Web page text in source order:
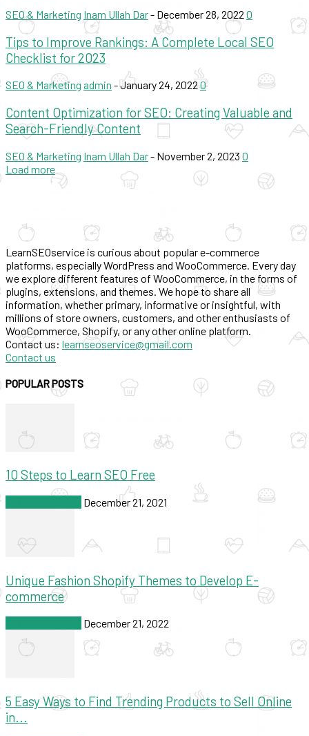
SEO & Marketing Inam Ullah Dar- December 28, 2022 0
Tips to Improve Rankings: A Complete Local SEO
Checklist for 2023
SEO & Marketing admin -January 24, 20220
Content Optimization for SEO: Creating Valuable and
Search-Friendly Content
SEO & Marketing Inam Ullah Dar- November 2, 2023 0
Load more
LearnSEOservice is curious about popular e-commerce
platforms, especially WordPress and WooCommerce. Every day
we explore different features of WooCommerce, in the forms of
plugins, extensions, and themes. We hope to share all
information, whether primary, informative or insightful, with
millions of store owners, customers, and other enthusiasts of
WooCommerce, Shopify, or any other online platform.
Contact us: learnseoservice@gmail.com
Contact us
POPULAR POSTS
10 Steps to Learn SEO Free
December 21, 2021
Unique Fashion Shopify Themes to Develop E-
commerce
December 21, 2022
5 Easy Ways to Find Trending Products to Sell Online
in...